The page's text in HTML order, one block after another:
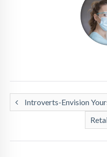
Introverts-Envision